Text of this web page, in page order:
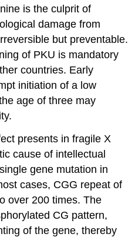
is the culprit of
damage from
but preventable.
of PKU is mandatory
countries. Early
initiation of a low
age of three may
presents in fragile X
cause of intellectual
gene mutation in
cases, CGG repeat of
over 200 times. The
CG pattern,
of the gene, thereby